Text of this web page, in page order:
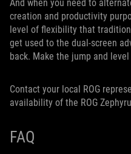
And when you need to
creation and productivity
level of flexibility that
get used to the dual-screen
back. Make the jump and
Contact your local ROG
availability of the ROG
FAQ